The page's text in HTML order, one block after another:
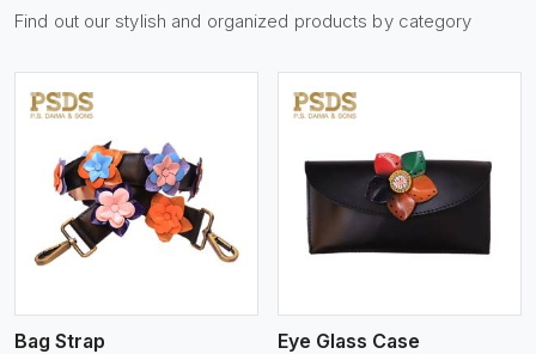
Find out our stylish and organized products by category
Bag Strap
View More
Eye Glass Case